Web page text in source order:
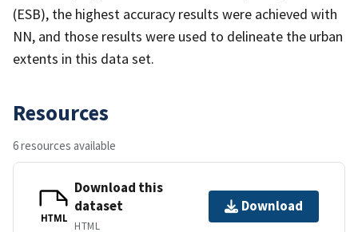
(ESB), the highest accuracy results were achieved with
NN, and those results were used to delineate the urban
extents in this data set.
Resources
6 resources available
HTML
Download this
dataset
HTML
Download